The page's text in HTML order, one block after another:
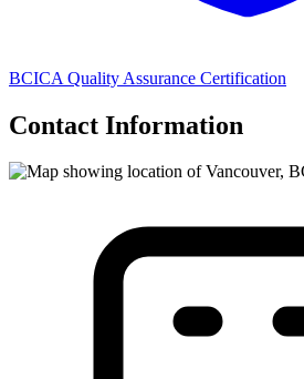
BCICA Quality Assurance Certification
Contact Information